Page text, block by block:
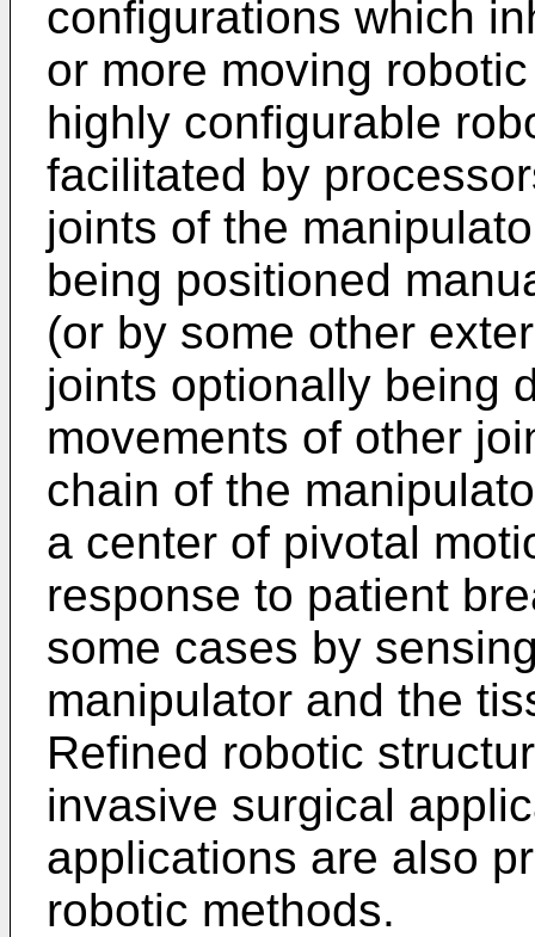
configurations which
or more moving
highly configurable
facilitated by
joints of the
being positioned
(or by some other
joints optionally being
movements of other
chain of the
a center of pivotal
response to patient
some cases by
manipulator and the
Refined robotic
invasive surgical
applications are also
robotic methods.